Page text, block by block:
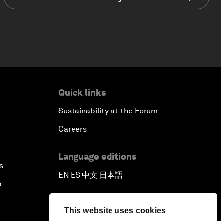
This website uses cookies
Quick links
Sustainability at the Forum
Careers
Language editions
EN▪ES▪中文▪ 日本語